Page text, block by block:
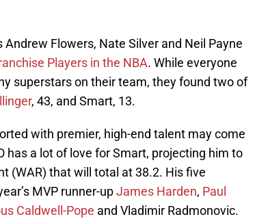
Andrew Flowers, Nate Silver and Neil Payne
Players in the NBA. While everyone
superstars on their team, they found two of
, 43, and Smart, 13.
with premier, high-end talent may come
has a lot of love for Smart, projecting him to
(WAR) that will total at 38.2. His five
MVP runner-upJames Harden, Paul
Caldwell-Pope and Vladimir Radmonovic.